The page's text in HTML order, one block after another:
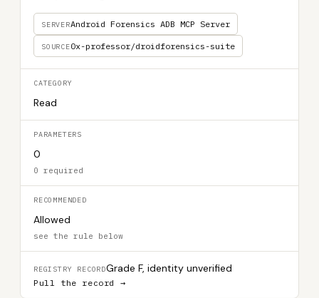
SERVERAndroid Forensics ADB MCP Server
SOURCE0x-professor/droidforensics-suite
CATEGORY
Read
PARAMETERS
0
0 required
RECOMMENDED
Allowed
see the rule below
REGISTRY RECORDGrade F, identity unverified
Pull the record →